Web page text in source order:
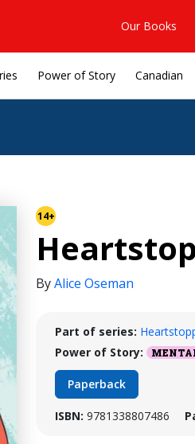
Our Books
Power of Story Canadian
14+
ByAlice Oseman
Part of series:
Power of Story:
Paperback
ISBN: 9781338807486